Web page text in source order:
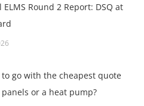
ELMS Round 2 Report: DSQ at
to go with the cheapest quote
or a heat pump?